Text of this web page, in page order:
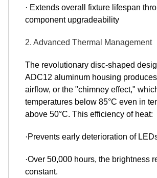
· Extends overall fixture lifespan
component upgradeability
2. Advanced Thermal Management
The revolutionary disc-shaped
ADC12 aluminum housing produces
airflow, or the "chimney effect,"
temperatures below 85°C even in
above 50°C. This efficiency of heat:
·Prevents early deterioration of
·Over 50,000 hours, the brightness
constant.